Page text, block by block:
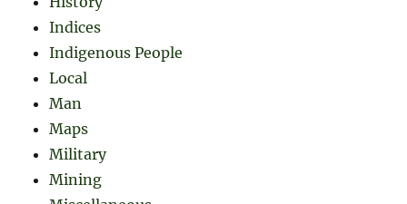
Indices
Indigenous People
Local
Man
Maps
Military
Mining